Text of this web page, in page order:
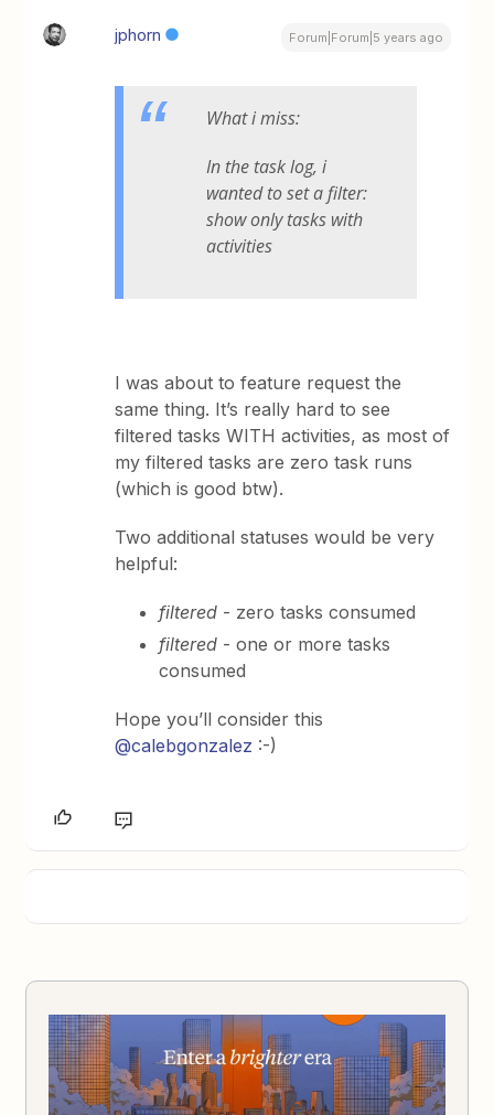
jphorn Forum|Forum|5 years ago
What i miss:
In the task log, i
wanted to set a filter:
show only tasks with
activities
I was about to feature request the
same thing. It’s really hard to see
filtered tasks WITH activities, as most of
my filtered tasks are zero task runs
(which is good btw).
Two additional statuses would be very
helpful:
filtered - zero tasks consumed
filtered - one or more tasks
consumed
Hope you’ll consider this
@calebgonzalez :-)